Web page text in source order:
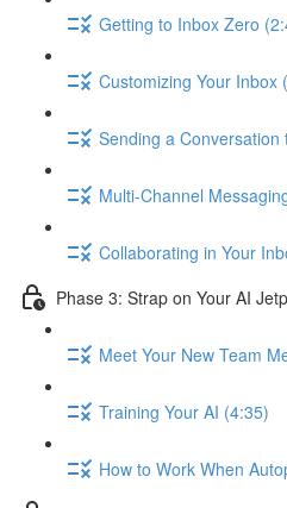
Getting to Inbox Zero
Customizing Your Inbox
Sending a
Multi-Channel
Collaborating in Your
Phase 3: Strap on Your AI
Meet Your New Team
Training Your AI (4:35)
How to Work When